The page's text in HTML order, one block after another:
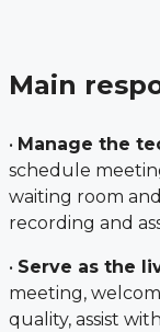
Main
• Manage the
schedule
waiting room
recording and
• Serve as the
meeting,
quality, assist